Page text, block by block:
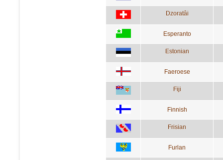
Dzoratâi
Esperanto
Estonian
Faeroese
Fiji
Finnish
Frisian
Furlan